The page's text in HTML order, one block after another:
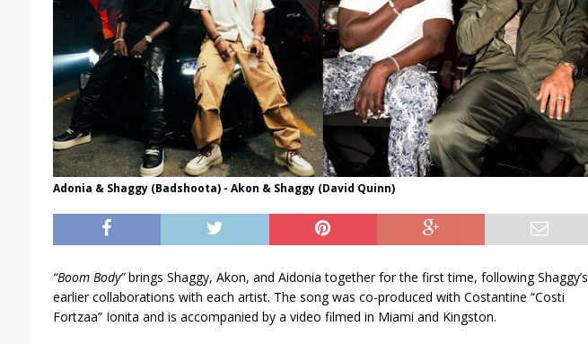
Adonia & Shaggy (Badshoota) - Akon & Shaggy (David Quinn)
“Boom Body”brings Shaggy, Akon, and Aidonia together for the first time, following Shaggy’s
earlier collaborations with each artist. The song was co-produced with Costantine “Costi
Fortzaa” Ionita and is accompanied by a video filmed in Miami and Kingston.